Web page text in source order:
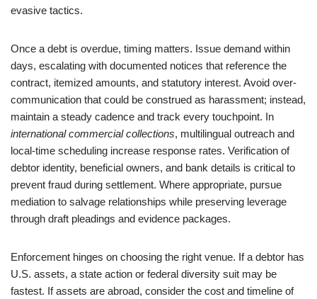
evasive tactics.
Once a debt is overdue, timing matters. Issue demand within
days, escalating with documented notices that reference the
contract, itemized amounts, and statutory interest. Avoid over-
communication that could be construed as harassment; instead,
maintain a steady cadence and track every touchpoint. In
international commercial collections, multilingual outreach and
local-time scheduling increase response rates. Verification of
debtor identity, beneficial owners, and bank details is critical to
prevent fraud during settlement. Where appropriate, pursue
mediation to salvage relationships while preserving leverage
through draft pleadings and evidence packages.
Enforcement hinges on choosing the right venue. If a debtor has
U.S. assets, a state action or federal diversity suit may be
fastest. If assets are abroad, consider the cost and timeline of